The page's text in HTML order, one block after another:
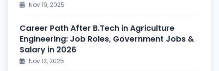
Nov 19, 2025
Career Path After B.Tech in Agriculture
Engineering: Job Roles, Government Jobs &
Salary in 2026
Nov 12, 2025